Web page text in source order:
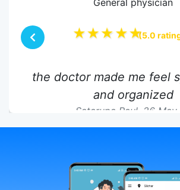
★★★★★(5.0
the doctor made me feel
and organized
Satarupa Paul, 26